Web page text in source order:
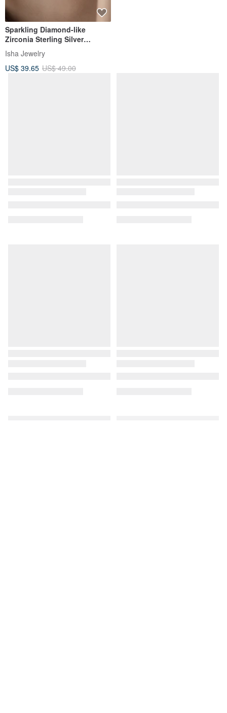
Sparkling Diamond-like
Zirconia Sterling Silver
Necklace | Elegant & Chic.
Clavicle Chain
Isha Jewelry
US$ 39.65 US$ 49.00